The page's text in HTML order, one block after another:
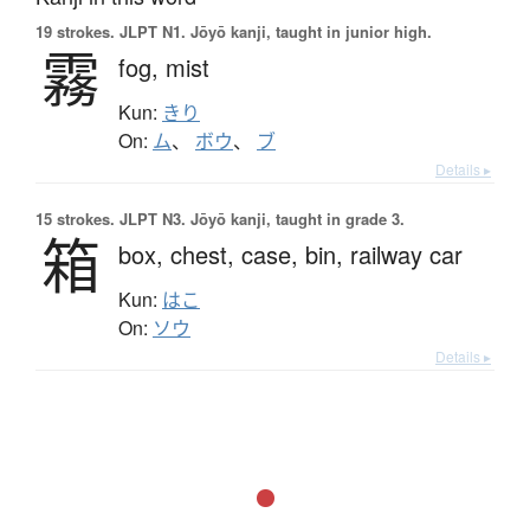
19 strokes. JLPT N1. Jōyō kanji, taught in junior high.
霧 fog, mist
Kun: きり
On: ム、 ボウ、 ブ
Details ▸
15 strokes. JLPT N3. Jōyō kanji, taught in grade 3.
箱 box, chest, case, bin, railway car
Kun: はこ
On: ソウ
Details ▸